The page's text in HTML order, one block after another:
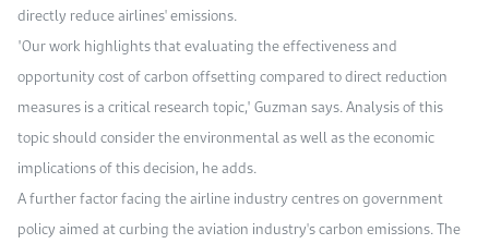
directly reduce airlines' emissions.
"Our work highlights that evaluating the effectiveness and
opportunity cost of carbon offsetting compared to direct reduction
measures is a critical research topic," Guzman says. Analysis of this
topic should consider the environmental as well as the economic
implications of this decision, he adds.
A further factor facing the airline industry centres on government
policy aimed at curbing the aviation industry's carbon emissions. The